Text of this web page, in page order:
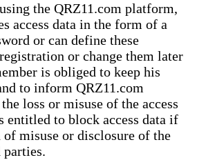
the QRZ11.com platform,
access data in the form of a
or can define these
or change them later
is obliged to keep his
to inform QRZ11.com
loss or misuse of the access
entitled to block access data if
of misuse or disclosure of the
parties.